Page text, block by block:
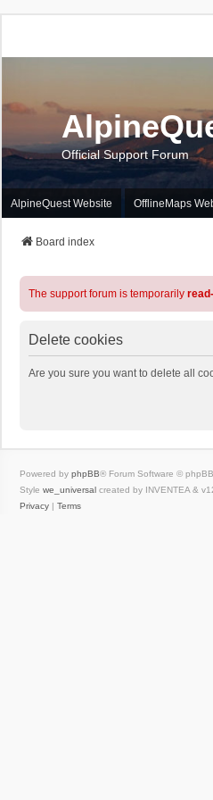
Official Support Forum
AlpineQuest Website OfflineMaps
Board index
The support forum is temporarily
Delete cookies
Are you sure you want to delete all
Powered by phpBB® Forum Software ©
Style we_universal created by INVENTEA &
Privacy | Terms